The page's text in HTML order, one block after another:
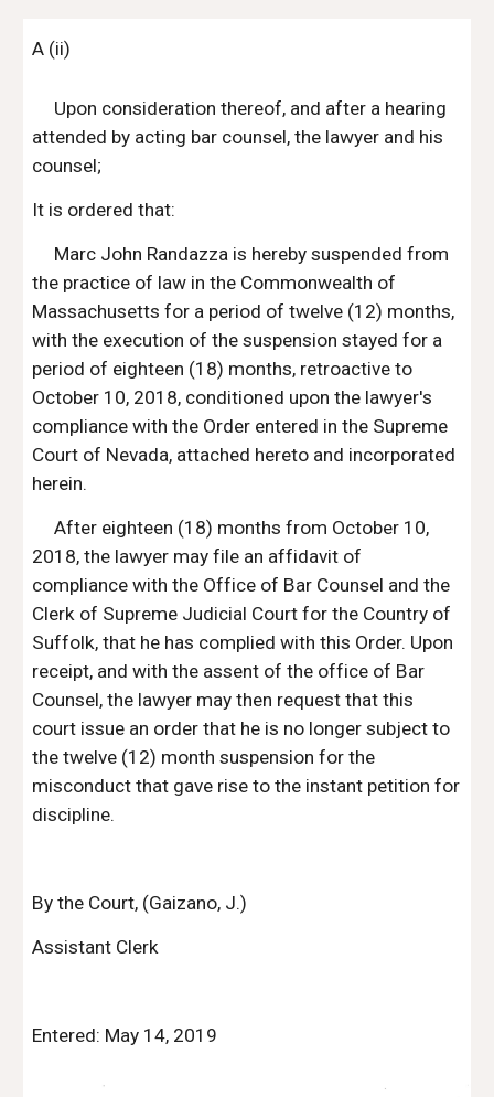
A (ii)
Upon consideration thereof, and after a hearing
attended by acting bar counsel, the lawyer and his
counsel;
It is ordered that:
Marc John Randazza is hereby suspended from
the practice of law in the Commonwealth of
Massachusetts for a period of twelve (12) months,
with the execution of the suspension stayed for a
period of eighteen (18) months, retroactive to
October 10, 2018, conditioned upon the lawyer's
compliance with the Order entered in the Supreme
Court of Nevada, attached hereto and incorporated
herein.
After eighteen (18) months from October 10,
2018, the lawyer may file an affidavit of
compliance with the Office of Bar Counsel and the
Clerk of Supreme Judicial Court for the Country of
Suffolk, that he has complied with this Order. Upon
receipt, and with the assent of the office of Bar
Counsel, the lawyer may then request that this
court issue an order that he is no longer subject to
the twelve (12) month suspension for the
misconduct that gave rise to the instant petition for
discipline.
By the Court, (Gaizano, J.)
Assistant Clerk
Entered: May 14, 2019